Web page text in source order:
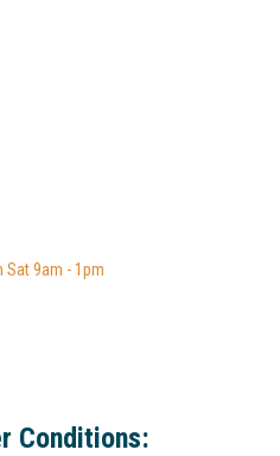
Sat 9am - 1pm
Conditions: